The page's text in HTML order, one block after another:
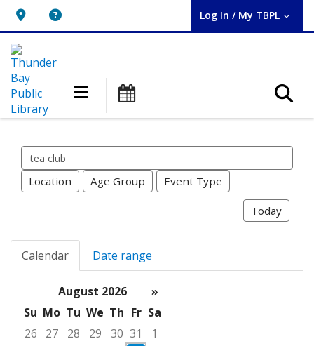
Log In / My TBPL
User Log In / My TBPL.
Search events
Location Age Group Event Type
Today
Calendar Date range
August 2026
»
Su Mo Tu We Th Fr Sa
26
27 28 29 30 31
1